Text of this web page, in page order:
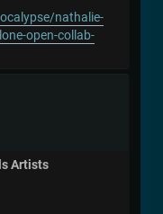
nathalie-
open-collab-
Artists